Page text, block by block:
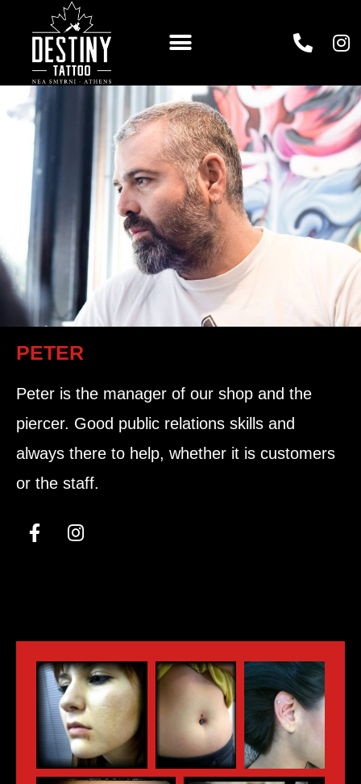
PETER
Peter is the manager of our shop and the
piercer. Good public relations skills and
always there to help, whether it is customers
or the staff.